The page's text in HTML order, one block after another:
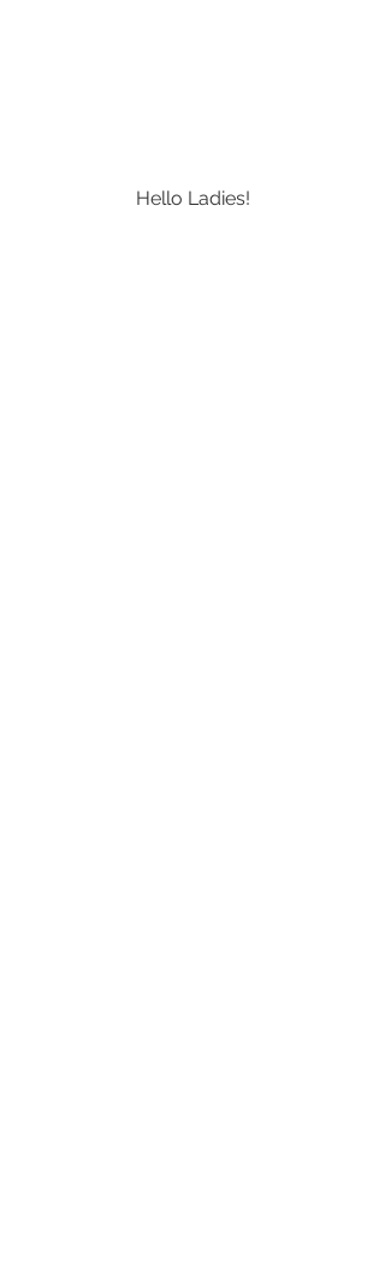
Hello Ladies!